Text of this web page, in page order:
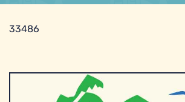
33486